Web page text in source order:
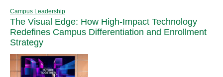
Campus Leadership
The Visual Edge: How High-Impact Technology
Redefines Campus Differentiation and Enrollment
Strategy